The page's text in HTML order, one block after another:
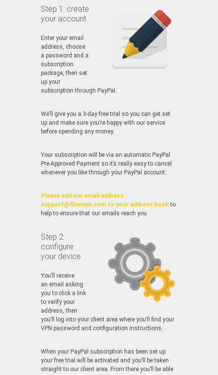
Step 1: create
your account
Enter your email
address, choose
a password and a
subscription
package, then set
up your
subscription through PayPal.
We’ll give you a 3-day free trial so you can get set
up and make sure you’re happy with our service
before spending any money.
Your subscription will be via an automatic PayPal
Pre-Approved Payment so it’s really easy to cancel
whenever you like through your PayPal account.
Please add our email address
support@flowvpn.com to your address bookto
help to ensure that our emails reach you
Step 2:
configure
your device
You’ll receive
an email asking
you to click a link
to verify your
address, then
you’ll log into your client area where you’ll find your
VPN password and configuration instructions.
When your PayPal subscription has been set up
your free trial will be activated and you’ll be taken
straight to our client area. From there you’ll be able